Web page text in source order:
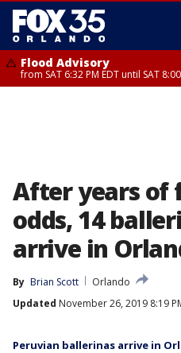
Flood Advisory
from SAT 6:32 PM EDT until SAT
After years of
odds, 14
arrive in
By Brian Scott
Orlando
Updated November 26, 2019 8:19
Peruvian ballerinas arrive in